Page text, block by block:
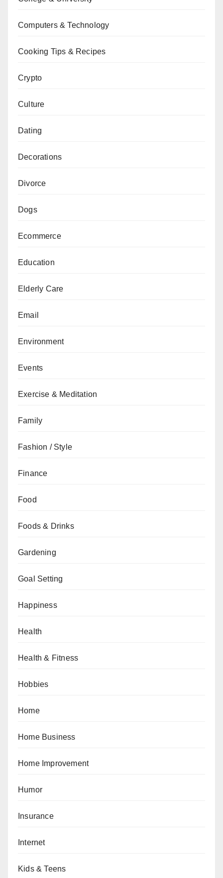
Computers & Technology
Cooking Tips & Recipes
Crypto
Culture
Dating
Decorations
Divorce
Dogs
Ecommerce
Education
Elderly Care
Email
Environment
Events
Exercise & Meditation
Family
Fashion / Style
Finance
Food
Foods & Drinks
Gardening
Goal Setting
Happiness
Health
Health & Fitness
Hobbies
Home
Home Business
Home Improvement
Humor
Insurance
Internet
Kids & Teens